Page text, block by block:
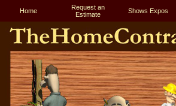
Home
Request an
Estimate
Shows Expos